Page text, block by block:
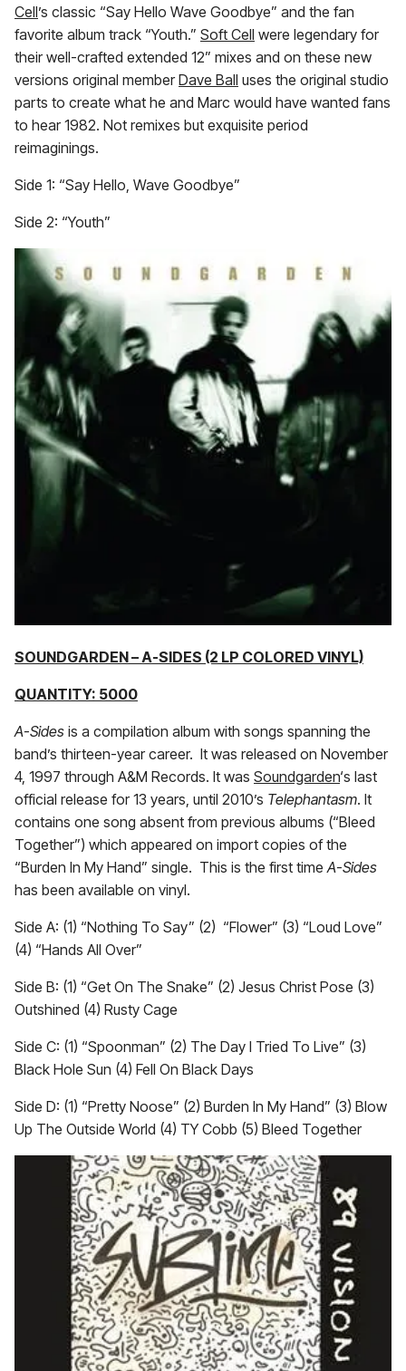
Cell’s classic “Say Hello Wave Goodbye” and the fan
favorite album track “Youth.” Soft Cell were legendary for
their well-crafted extended 12” mixes and on these new
versions original memberDave Ball uses the original studio
parts to create what he and Marc would have wanted fans
to hear 1982. Not remixes but exquisite period
reimaginings.
Side 1: “Say Hello, Wave Goodbye”
Side 2: “Youth”
SOUNDGARDEN – A-SIDES (2 LP COLORED VINYL)
QUANTITY: 5000
A-Sides is a compilation album with songs spanning the
band’s thirteen-year career. It was released on November
4, 1997 through A&M Records. It was Soundgarden‘s last
official release for 13 years, until 2010’s Telephantasm. It
contains one song absent from previous albums (“Bleed
Together”) which appeared on import copies of the
“Burden In My Hand” single. This is the first timeA-Sides
has been available on vinyl.
Side A: (1) “Nothing To Say” (2) “Flower” (3) “Loud Love”
(4) “Hands All Over”
Side B: (1) “Get On The Snake” (2) Jesus Christ Pose (3)
Outshined (4) Rusty Cage
Side C: (1) “Spoonman” (2) The Day I Tried To Live” (3)
Black Hole Sun (4) Fell On Black Days
Side D: (1) “Pretty Noose” (2) Burden In My Hand” (3) Blow
Up The Outside World (4) TY Cobb (5) Bleed Together